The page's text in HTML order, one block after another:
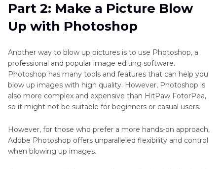
Part 2: Make a Picture Blow
Up with Photoshop
Another way to blow up pictures is to use Photoshop, a
professional and popular image editing software.
Photoshop has many tools and features that can help you
blow up images with high quality. However, Photoshop is
also more complex and expensive than HitPaw FotorPea,
so it might not be suitable for beginners or casual users.
However, for those who prefer a more hands-on approach,
Adobe Photoshop offers unparalleled flexibility and control
when blowing up images.